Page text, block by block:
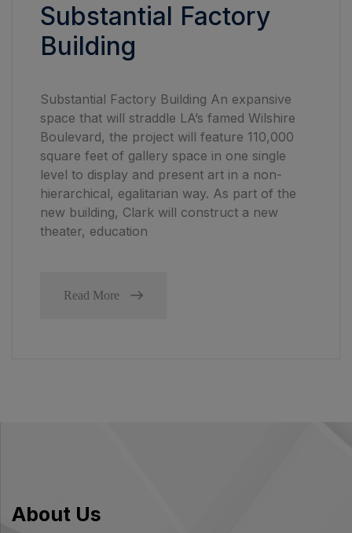
Substantial Factory
Building
Substantial Factory Building An expansive
space that will straddle LA’s famed Wilshire
Boulevard, the project will feature 110,000
square feet of gallery space in one single
level to display and present art in a non-
hierarchical, egalitarian way. As part of the
new building, Clark will construct a new
theater, education
Read More
About Us